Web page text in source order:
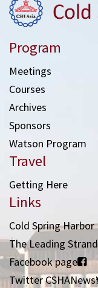
Program
Meetings
Courses
Archives
Sponsors
Watson Program
Travel
Getting Here
Links
Cold Spring
The Leading Strand
Facebook page
Twitter CSHANews